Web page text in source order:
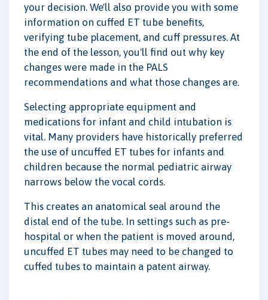
your decision. We'll also provide you with some
information on cuffed ET tube benefits,
verifying tube placement, and cuff pressures. At
the end of the lesson, you'll find out why key
changes were made in the PALS
recommendations and what those changes are.
Selecting appropriate equipment and
medications for infant and child intubation is
vital. Many providers have historically preferred
the use of uncuffed ET tubes for infants and
children because the normal pediatric airway
narrows below the vocal cords.
This creates an anatomical seal around the
distal end of the tube. In settings such as pre-
hospital or when the patient is moved around,
uncuffed ET tubes may need to be changed to
cuffed tubes to maintain a patent airway.